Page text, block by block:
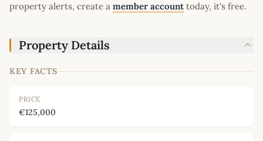
property alerts, create a member account today, it's free.
Property Details
KEY FACTS
PRICE
€125,000